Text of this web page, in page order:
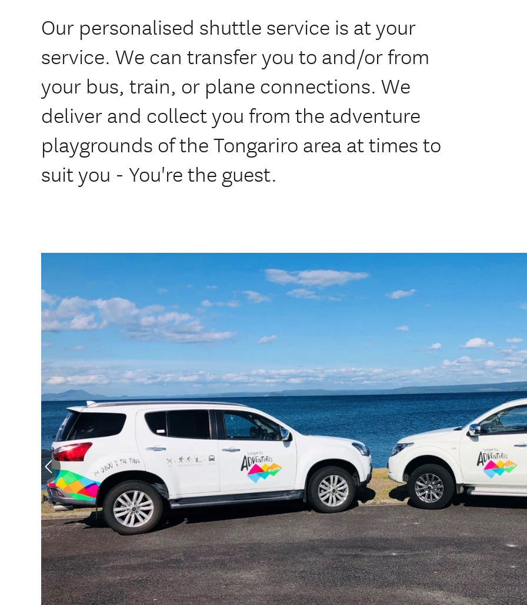
Our personalised shuttle service is at your
service. We can transfer you to and/or from
your bus, train, or plane connections. We
deliver and collect you from the adventure
playgrounds of the Tongariro area at times to
suit you - You're the guest.